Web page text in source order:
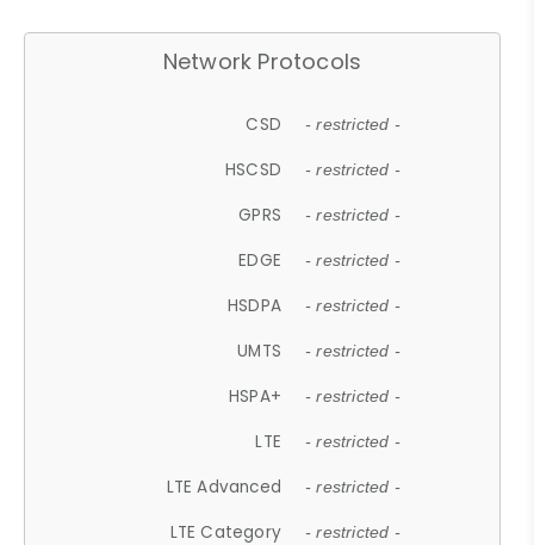
Network Protocols
CSD - restricted -
HSCSD - restricted -
GPRS - restricted -
EDGE - restricted -
HSDPA - restricted -
UMTS - restricted -
HSPA+ - restricted -
LTE - restricted -
LTE Advanced - restricted -
LTE Category - restricted -